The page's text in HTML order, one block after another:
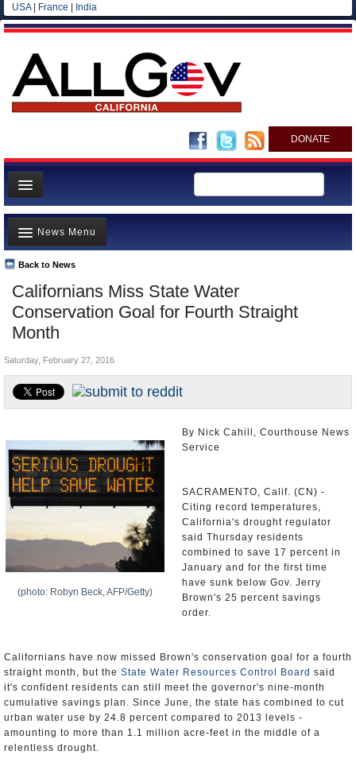
USA| France India
DONATE
Home
News
All officials
Agencies/Departments
Blog
Californians Miss State Water
Conservation Goal for Fourth Straight
Month
Back to News
News Menu
Top Stories
Controversies
Where is the Money Going?
Unusual News
Saturday, February 27, 2016
(photo: Robyn Beck, AFP/Getty)
By Nick Cahill, Courthouse News
Service
SACRAMENTO, Calif. (CN) -
Citing record temperatures,
California's drought regulator
said Thursday residents
combined to save 17 percent in
January and for the first time
have sunk below Gov. Jerry
Brown's 25 percent savings
order.
Californians have now missed Brown's conservation goal for a fourth
straight month, but the State Water Resources Control Board said
it's confident residents can still meet the governor's nine-month
cumulative savings plan. Since June, the state has combined to cut
urban water use by 24.8 percent compared to 2013 levels -
amounting to more than 1.1 million acre-feet in the middle of a
relentless drought.